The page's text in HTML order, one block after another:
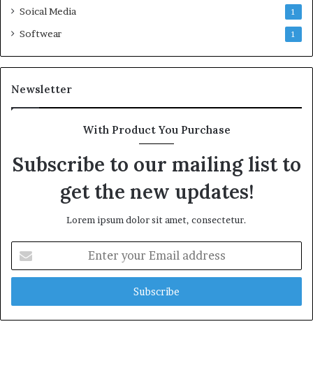
Soical Media 1
Softwear 1
Newsletter
With Product You Purchase
Subscribe to our mailing list to
get the new updates!
Lorem ipsum dolor sit amet, consectetur.
your
Email